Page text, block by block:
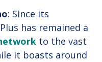
: Since its
has remained a
to the vast
it boasts around